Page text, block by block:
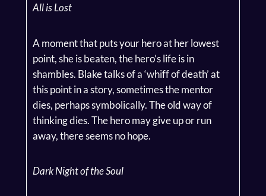
All is Lost
A moment that puts your hero at her lowest
point, she is beaten, the hero’s life is in
shambles. Blake talks of a ‘whiff of death’ at
this point in a story, sometimes the mentor
dies, perhaps symbolically. The old way of
thinking dies. The hero may give up or run
away, there seems no hope.
Dark Night of the Soul